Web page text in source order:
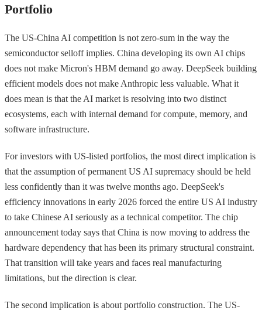
Portfolio
The US-China AI competition is not zero-sum in the way the
semiconductor selloff implies. China developing its own AI chips
does not make Micron's HBM demand go away. DeepSeek building
efficient models does not make Anthropic less valuable. What it
does mean is that the AI market is resolving into two distinct
ecosystems, each with internal demand for compute, memory, and
software infrastructure.
For investors with US-listed portfolios, the most direct implication is
that the assumption of permanent US AI supremacy should be held
less confidently than it was twelve months ago. DeepSeek's
efficiency innovations in early 2026 forced the entire US AI industry
to take Chinese AI seriously as a technical competitor. The chip
announcement today says that China is now moving to address the
hardware dependency that has been its primary structural constraint.
That transition will take years and faces real manufacturing
limitations, but the direction is clear.
The second implication is about portfolio construction. The US-